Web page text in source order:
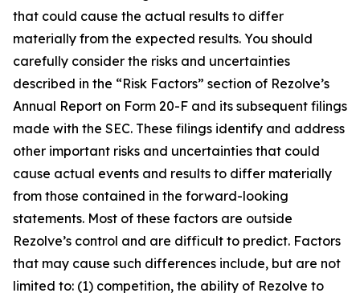
that could cause the actual results to differ
materially from the expected results. You should
carefully consider the risks and uncertainties
described in the “Risk Factors” section of Rezolve’s
Annual Report on Form 20-F and its subsequent filings
made with the SEC. These filings identify and address
other important risks and uncertainties that could
cause actual events and results to differ materially
from those contained in the forward-looking
statements. Most of these factors are outside
Rezolve’s control and are difficult to predict. Factors
that may cause such differences include, but are not
limited to: (1) competition, the ability of Rezolve to